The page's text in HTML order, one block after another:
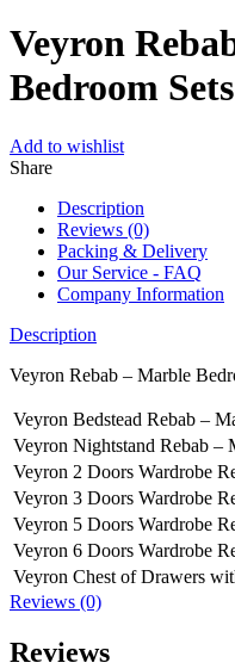
Veyron
Bedroom Sets
Add to wishlist
Share
Description
Reviews (0)
Packing & Delivery
Our Service - FAQ
Company Information
Description
Veyron Rebab – Marble
Veyron Bedstead Rebab –
Veyron Nightstand Rebab –
Veyron 2 Doors Wardrobe
Veyron 3 Doors Wardrobe
Veyron 5 Doors Wardrobe
Veyron 6 Doors Wardrobe
Veyron Chest of Drawers
Reviews (0)
Reviews